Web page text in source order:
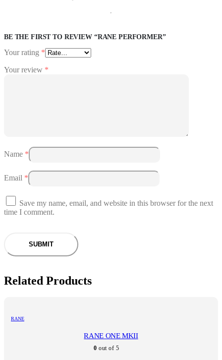
BE THE FIRST TO REVIEW “RANE PERFORMER”
Your rating *
Your review *
Name *
Email *
Save my name, email, and website in this browser for the next
time I comment.
Related Products
RANE
RANE ONE MKII
0 out of 5